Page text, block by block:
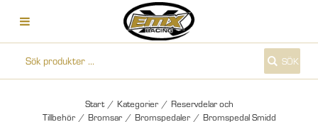
SÖK
Start / Kategorier / Reservdelar och
Tillbehör / Bromsar / Bromspedaler / Bromspedal Smidd